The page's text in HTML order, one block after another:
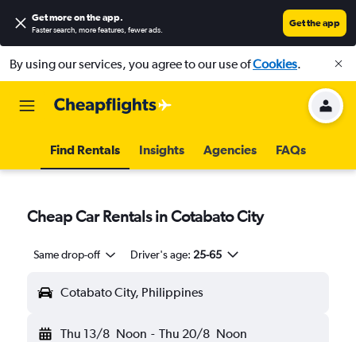
Get more on the app.
Faster search, more features, fewer ads.
Get the app
By using our services, you agree to our use ofCookies.
Find Rentals Insights Agencies FAQs
Cheap Car Rentals in Cotabato City
Same drop-off Driver's age: 25-65
Cotabato City, Philippines
Thu 13/8 Noon - Thu 20/8 Noon